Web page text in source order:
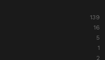
139
16
5
1
2